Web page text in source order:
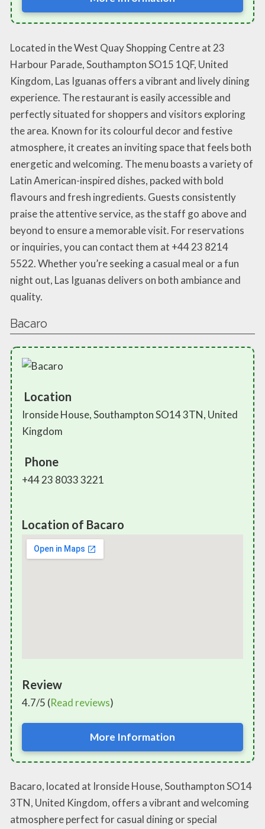
Located in the West Quay Shopping Centre at 23
Harbour Parade, Southampton SO15 1QF, United
Kingdom, Las Iguanas offers a vibrant and lively dining
experience. The restaurant is easily accessible and
perfectly situated for shoppers and visitors exploring
the area. Known for its colourful decor and festive
atmosphere, it creates an inviting space that feels both
energetic and welcoming. The menu boasts a variety of
Latin American-inspired dishes, packed with bold
flavours and fresh ingredients. Guests consistently
praise the attentive service, as the staff go above and
beyond to ensure a memorable visit. For reservations
or inquiries, you can contact them at +44 23 8214
5522. Whether you’re seeking a casual meal or a fun
night out, Las Iguanas delivers on both ambiance and
quality.
Bacaro
Location
Ironside House, Southampton SO14 3TN, United
Kingdom
Phone
+44 23 8033 3221
Location of Bacaro
Review
4.7/5 (Read reviews)
More Information
Bacaro, located at Ironside House, Southampton SO14
3TN, United Kingdom, offers a vibrant and welcoming
atmosphere perfect for casual dining or special